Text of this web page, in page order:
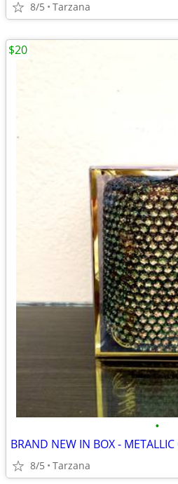
8/5 Tarzana
•
8/5 Tarzana
$20